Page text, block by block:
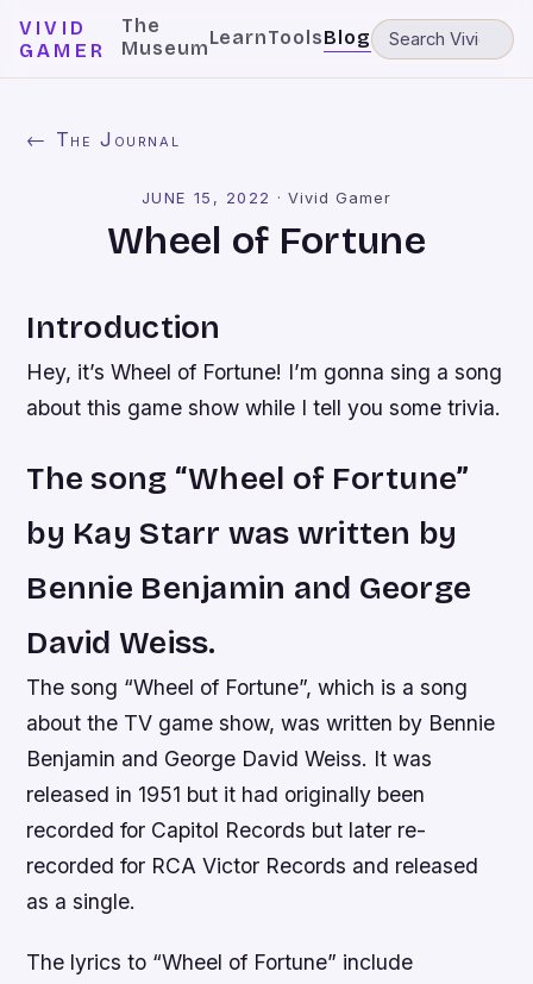
VIVID
GAMER
The
MuseumLearnToolsBlog
← The Journal
JUNE 15, 2022 · Vivid Gamer
Wheel of Fortune
Introduction
Hey, it’s Wheel of Fortune! I’m gonna sing a song
about this game show while I tell you some trivia.
The song “Wheel of Fortune”
by Kay Starr was written by
Bennie Benjamin and George
David Weiss.
The song “Wheel of Fortune”, which is a song
about the TV game show, was written by Bennie
Benjamin and George David Weiss. It was
released in 1951 but it had originally been
recorded for Capitol Records but later re-
recorded for RCA Victor Records and released
as a single.
The lyrics to “Wheel of Fortune” include